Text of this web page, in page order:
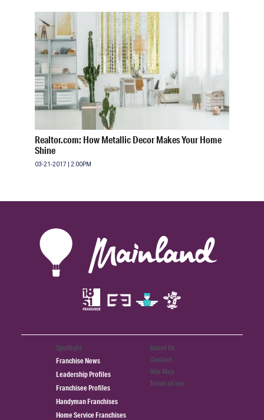
Realtor.com: How Metallic Decor Makes Your Home
Shine
03-21-2017 | 2:00PM
Spotlight
Franchise News
Leadership Profiles
Franchisee Profiles
Handyman Franchises
Home Service Franchises
About Us
Contact
Site Map
Terms of use